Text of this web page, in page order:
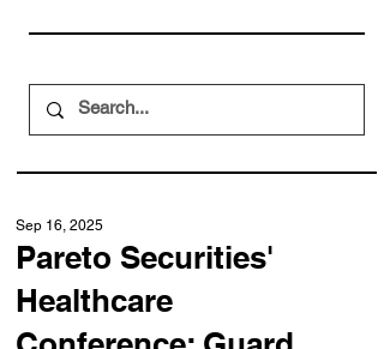
Pareto Securities'
Healthcare
Sep 16, 2025